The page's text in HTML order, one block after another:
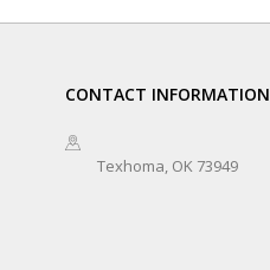
CONTACT INFORMATION
Texhoma, OK 73949